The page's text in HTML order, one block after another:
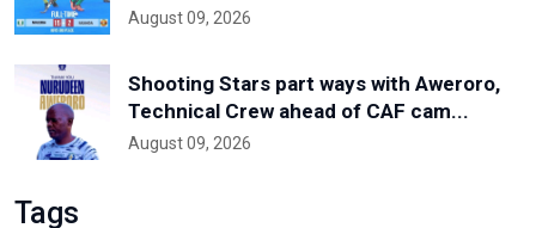
August 09, 2026
Shooting Stars part ways with Aweroro,
Technical Crew ahead of CAF cam...
August 09, 2026
Tags